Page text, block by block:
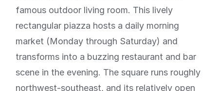
famous outdoor living room. This lively
rectangular piazza hosts a daily morning
market (Monday through Saturday) and
transforms into a buzzing restaurant and bar
scene in the evening. The square runs roughly
northwest-southeast, and its relatively open